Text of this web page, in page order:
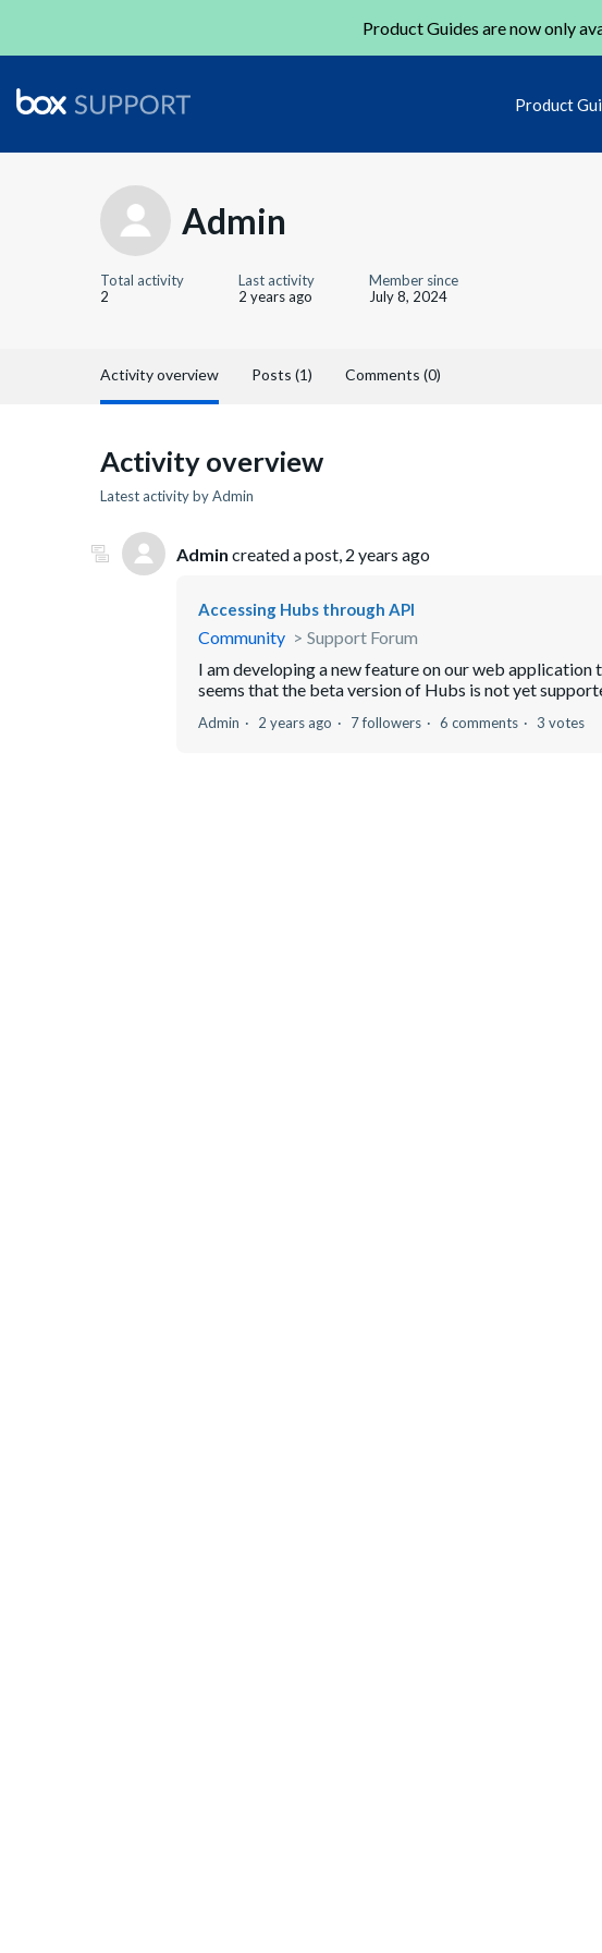
Product Guides are now only
Product
Admin
Total activity
2
Last activity
2 years ago
Member since
July 8, 2024
Activity overview Posts (1) Comments (0)
Activity overview
Latest activity by Admin
Admin created a post, 2 years ago
Accessing Hubs through API
Community
Support Forum
I am developing a new feature on our web
seems that the beta version of Hubs is not yet
Admin 2 years ago 7 followers 6 comments 3 votes